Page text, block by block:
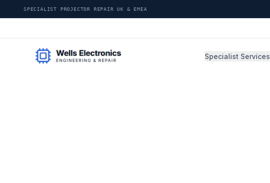
SPECIALIST PROJECTOR REPAIR UK & EMEA
Specialist Services